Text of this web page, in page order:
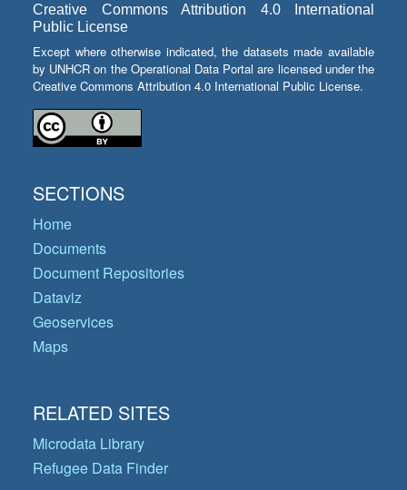
Creative Commons Attribution 4.0 International
Public License
Except where otherwise indicated, the datasets made available
by UNHCR on the Operational Data Portal are licensed under the
Creative Commons Attribution 4.0 International Public License.
SECTIONS
Home
Documents
Document Repositories
Dataviz
Geoservices
Maps
RELATED SITES
Microdata Library
Refugee Data Finder